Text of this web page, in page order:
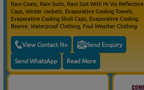
Rain Coats, Rain Suits, Rain Suit With Hi Vis Reflective
Caps, Winter Jackets, Evaporative Cooling Towels,
Evaporative Cooling Skull Caps, Evaporative Cooling
Beanie, Waterproof Clothing, Foul Weather Clothing
View Contact No Send Enquiry
Send WhatsApp Read More